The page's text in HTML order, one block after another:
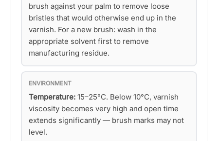
brush against your palm to remove loose
bristles that would otherwise end up in the
varnish. For a new brush: wash in the
appropriate solvent first to remove
manufacturing residue.
ENVIRONMENT
Temperature: 15–25°C. Below 10°C, varnish
viscosity becomes very high and open time
extends significantly — brush marks may not
level.